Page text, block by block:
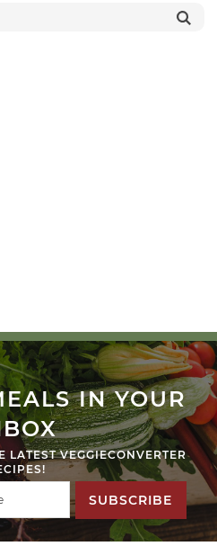
IN YOUR
LATEST VEGGIECONVERTER
SUBSCRIBE